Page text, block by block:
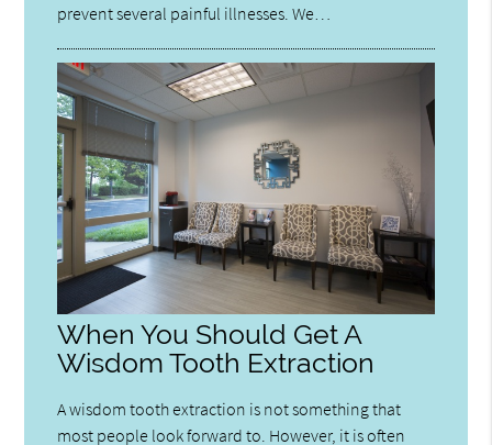
prevent several painful illnesses. We…
When You Should Get A
Wisdom Tooth Extraction
A wisdom tooth extraction is not something that
most people look forward to. However, it is often